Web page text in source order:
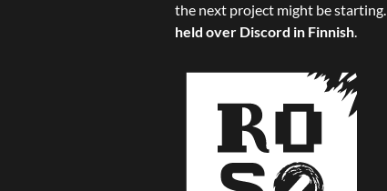
the next project might be starting.
held over Discord in Finnish.